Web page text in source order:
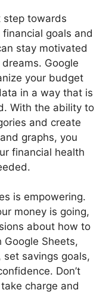
step towards
goals and
stay motivated
Google
your budget
in a way that is
With the ability to
and create
graphs, you
financial health
is empowering.
money is going,
about how to
Google Sheets,
savings goals,
Don’t
charge and